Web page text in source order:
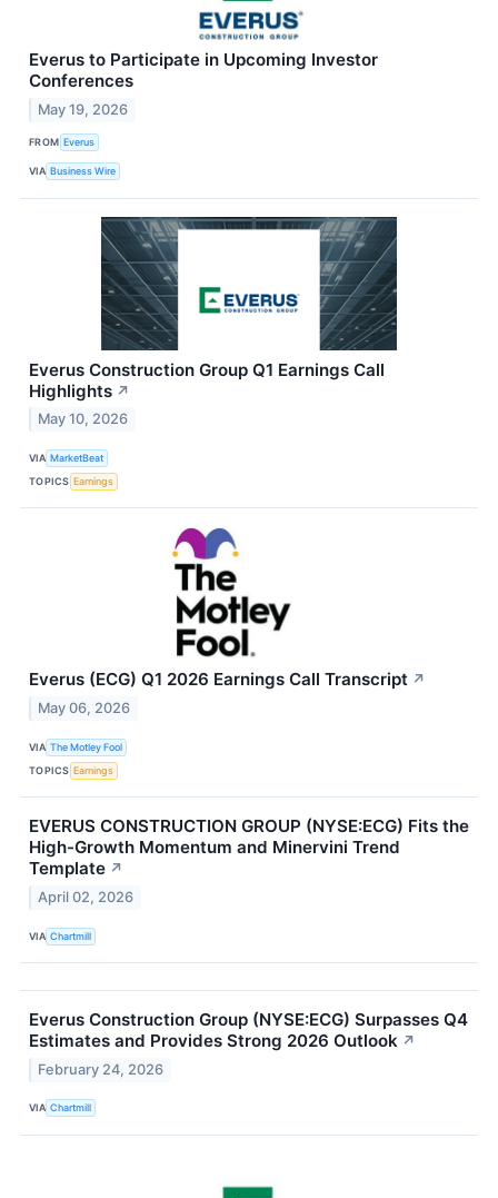
Everus to Participate in Upcoming Investor
Conferences
May 19, 2026
FROM Everus
VIA Business Wire
Everus Construction Group Q1 Earnings Call
Highlights ↗
May 10, 2026
VIA MarketBeat
TOPICS Earnings
Everus (ECG) Q1 2026 Earnings Call Transcript ↗
May 06, 2026
VIA The Motley Fool
TOPICS Earnings
EVERUS CONSTRUCTION GROUP (NYSE:ECG) Fits the
High-Growth Momentum and Minervini Trend
Template ↗
April 02, 2026
VIA Chartmill
Everus Construction Group (NYSE:ECG) Surpasses Q4
Estimates and Provides Strong 2026 Outlook ↗
February 24, 2026
VIA Chartmill